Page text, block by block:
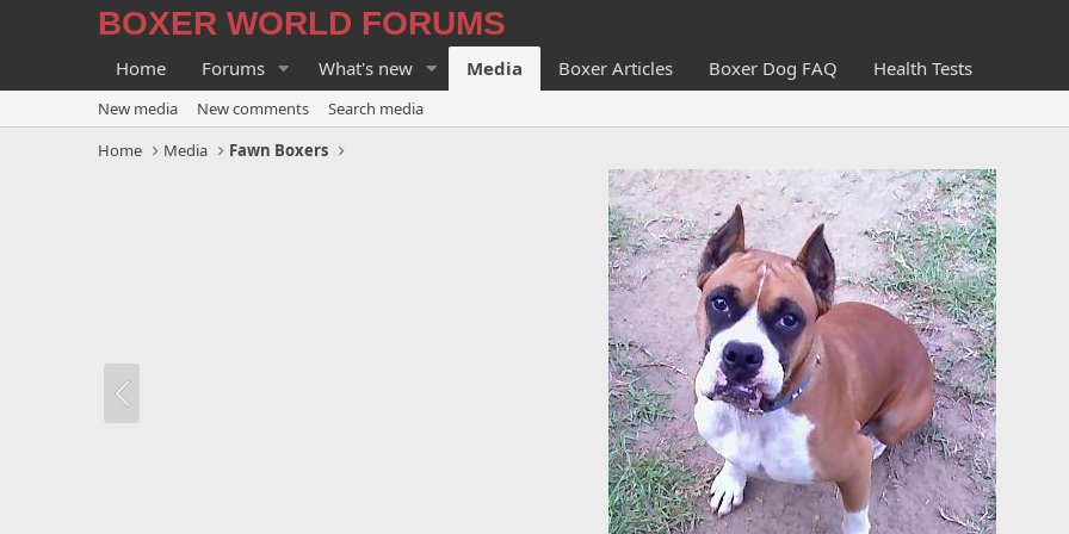
BOXER WORLD FORUMS
Home Forums What's new Media Boxer Articles Boxer Dog FAQ Health Tests
New media New comments
Search media
Home
Media Fawn Boxers